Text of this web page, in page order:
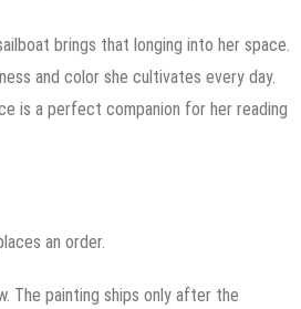
brings that longing into her space.
and color she cultivates every day.
is a perfect companion for her reading
an order.
The painting ships only after the